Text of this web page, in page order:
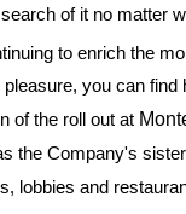
of it no matter
to enrich the
you can find
of the roll out at
the Company's
lobbies and